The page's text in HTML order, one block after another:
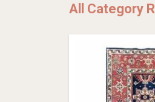
All Category